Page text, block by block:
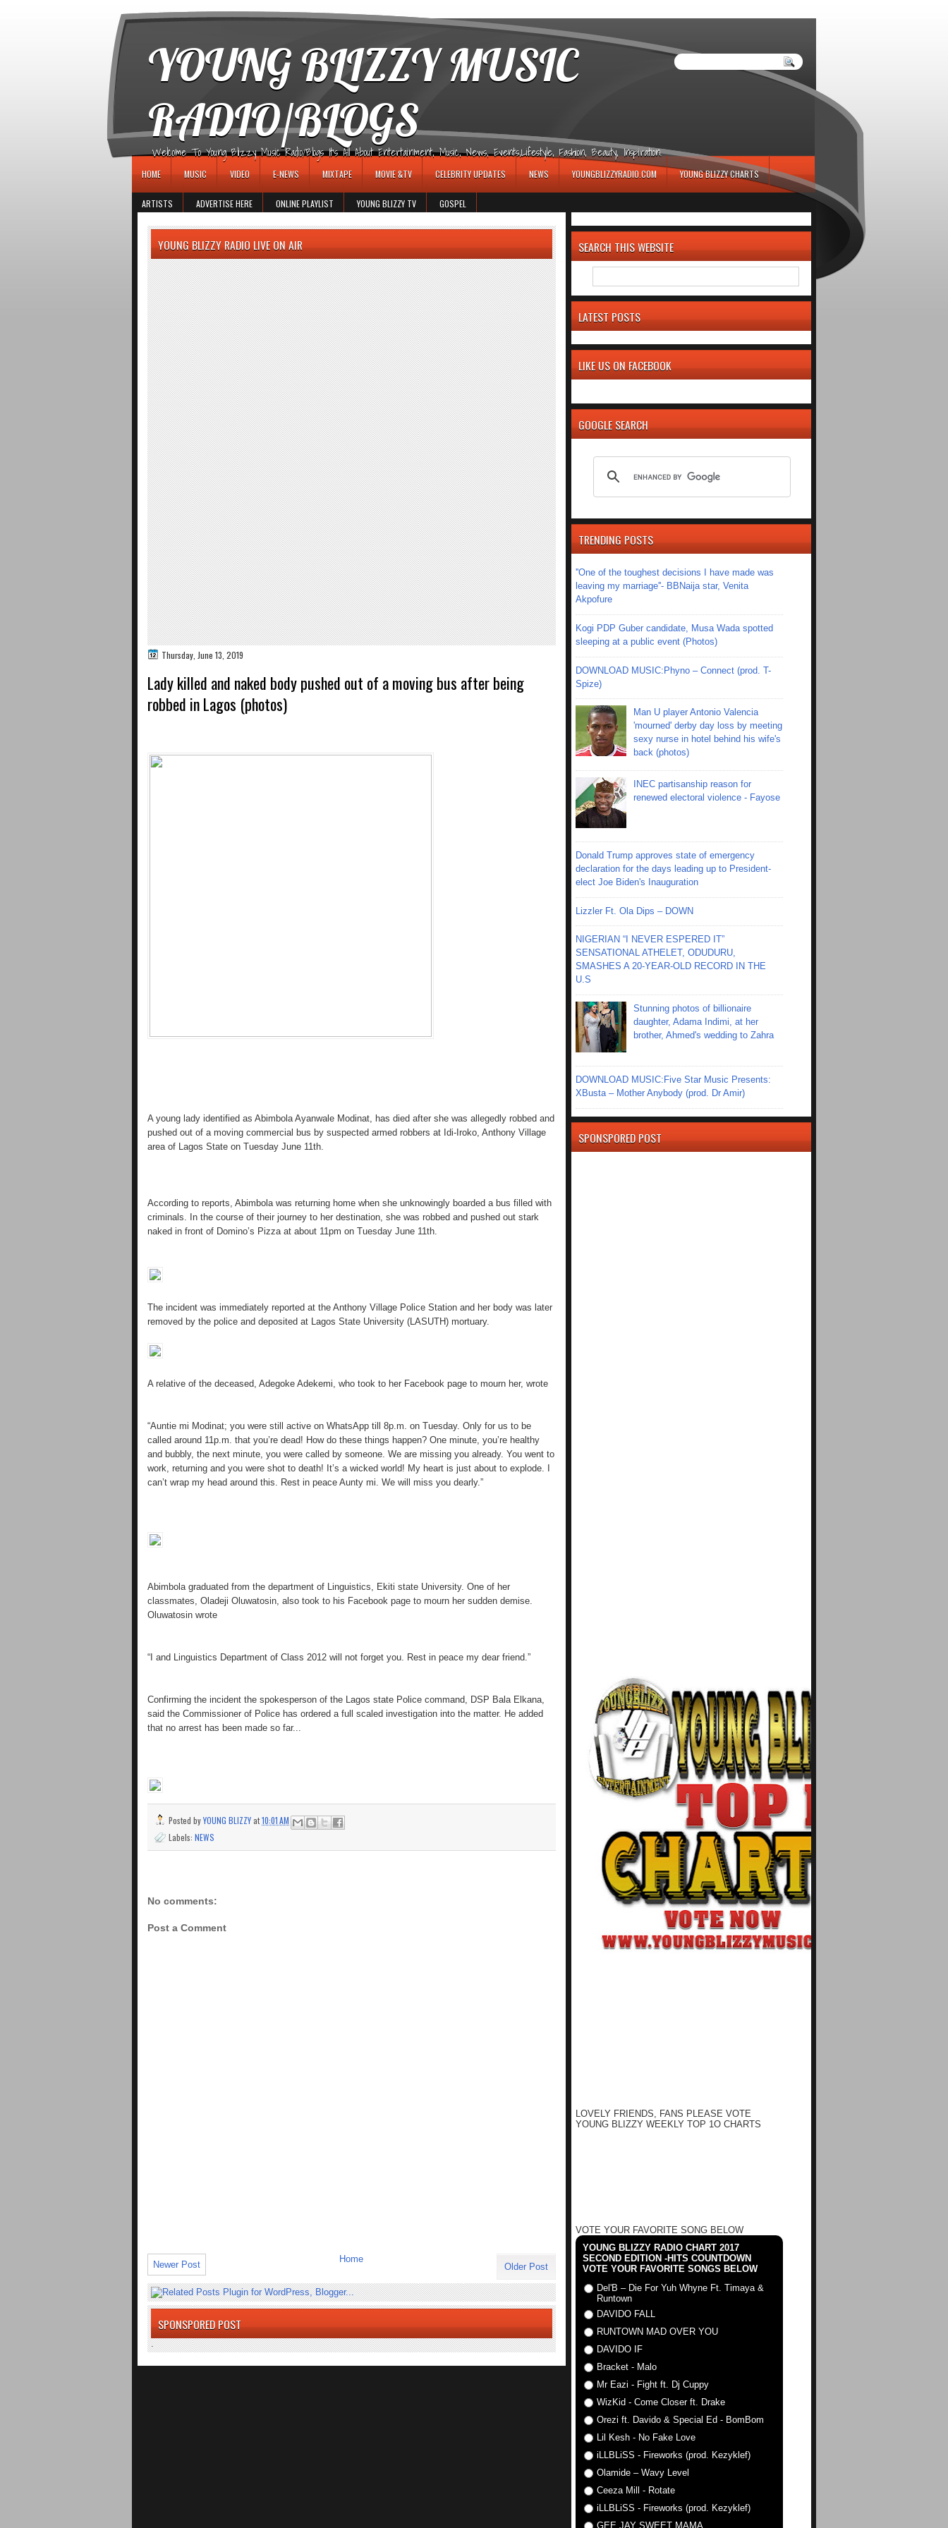
YOUNG BLIZZY MUSIC
RADIO/BLOGS
Welcome To Young Blizzy Music Radio/Blogs It's All About Entertainment, Music, News, Events,Lifestyle, Fashion, Beauty, Inspiration.
HOME MUSIC VIDEO E-NEWS MIXTAPE MOVIE &TV CELEBRITY UPDATES NEWS YOUNGBLIZZYRADIO.COM YOUNG BLIZZY CHARTS
ARTISTS ADVERTISE HERE ONLINE PLAYLIST YOUNG BLIZZY TV GOSPEL
YOUNG BLIZZY RADIO LIVE ON AIR
Thursday, June 13, 2019
Lady killed and naked body pushed out of a moving bus after being
robbed in Lagos (photos)
A young lady identified as Abimbola Ayanwale Modinat, has died after she was allegedly robbed and
pushed out of a moving commercial bus by suspected armed robbers at Idi-Iroko, Anthony Village
area of Lagos State on Tuesday June 11th.
According to reports, Abimbola was returning home when she unknowingly boarded a bus filled with
criminals. In the course of their journey to her destination, she was robbed and pushed out stark
naked in front of Domino’s Pizza at about 11pm on Tuesday June 11th.
The incident was immediately reported at the Anthony Village Police Station and her body was later
removed by the police and deposited at Lagos State University (LASUTH) mortuary.
A relative of the deceased, Adegoke Adekemi, who took to her Facebook page to mourn her, wrote
“Auntie mi Modinat; you were still active on WhatsApp till 8p.m. on Tuesday. Only for us to be
called around 11p.m. that you’re dead! How do these things happen? One minute, you’re healthy
and bubbly, the next minute, you were called by someone. We are missing you already. You went to
work, returning and you were shot to death! It’s a wicked world! My heart is just about to explode. I
can’t wrap my head around this. Rest in peace Aunty mi. We will miss you dearly.”
Abimbola graduated from the department of Linguistics, Ekiti state University. One of her
classmates, Oladeji Oluwatosin, also took to his Facebook page to mourn her sudden demise.
Oluwatosin wrote
“I and Linguistics Department of Class 2012 will not forget you. Rest in peace my dear friend.”
Confirming the incident the spokesperson of the Lagos state Police command, DSP Bala Elkana,
said the Commissioner of Police has ordered a full scaled investigation into the matter. He added
that no arrest has been made so far...
Posted byYOUNG BLIZZYat10:01 AM
Labels: NEWS
No comments:
Post a Comment
Newer Post Older Post
Home
SPONSPORED POST
.
SEARCH THIS WEBSITE
LATEST POSTS
LIKE US ON FACEBOOK
GOOGLE SEARCH
TRENDING POSTS
''One of the toughest decisions I have made was
leaving my marriage''- BBNaija star, Venita
Akpofure
Kogi PDP Guber candidate, Musa Wada spotted
sleeping at a public event (Photos)
DOWNLOAD MUSIC:Phyno – Connect (prod. T-
Spize)
Man U player Antonio Valencia
'mourned' derby day loss by meeting
sexy nurse in hotel behind his wife's
back (photos)
INEC partisanship reason for
renewed electoral violence - Fayose
Donald Trump approves state of emergency
declaration for the days leading up to President-
elect Joe Biden's Inauguration
Lizzler Ft. Ola Dips – DOWN
NIGERIAN “I NEVER ESPERED IT”
SENSATIONAL ATHELET, ODUDURU,
SMASHES A 20-YEAR-OLD RECORD IN THE
U.S
Stunning photos of billionaire
daughter, Adama Indimi, at her
brother, Ahmed's wedding to Zahra
DOWNLOAD MUSIC:Five Star Music Presents:
XBusta – Mother Anybody (prod. Dr Amir)
SPONSPORED POST
LOVELY FRIENDS, FANS PLEASE VOTE
YOUNG BLIZZY WEEKLY TOP 1O CHARTS
VOTE YOUR FAVORITE SONG BELOW
YOUNG BLIZZY RADIO CHART 2017
SECOND EDITION -HITS COUNTDOWN
VOTE YOUR FAVORITE SONGS BELOW
Del'B – Die For Yuh Whyne Ft. Timaya &
Runtown
DAVIDO FALL
RUNTOWN MAD OVER YOU
DAVIDO IF
Bracket - Malo
Mr Eazi - Fight ft. Dj Cuppy
WizKid - Come Closer ft. Drake
Orezi ft. Davido & Special Ed - BomBom
Lil Kesh - No Fake Love
iLLBLiSS - Fireworks (prod. Kezyklef)
Olamide – Wavy Level
Ceeza Mill - Rotate
iLLBLiSS - Fireworks (prod. Kezyklef)
GEE JAY SWEET MAMA